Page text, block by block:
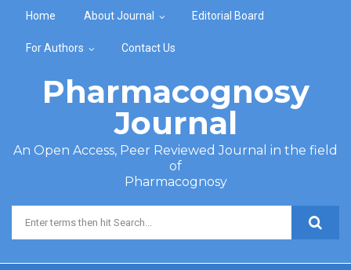
Home About Journal Editorial Board
For Authors Contact Us
Pharmacognosy
Journal
An Open Access, Peer Reviewed Journal in the field
of
Pharmacognosy
Search form